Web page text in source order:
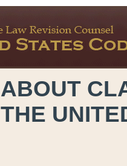
ABOUT
THE